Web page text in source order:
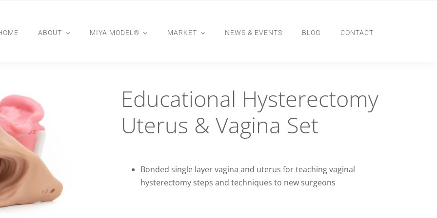
ABOUT MIYA MODEL® MARKET NEWS & EVENTS BLOG CONTACT
Educational Hysterectomy
Uterus & Vagina Set
Bonded single layer vagina and uterus for teaching vaginal
hysterectomy steps and techniques to new surgeons